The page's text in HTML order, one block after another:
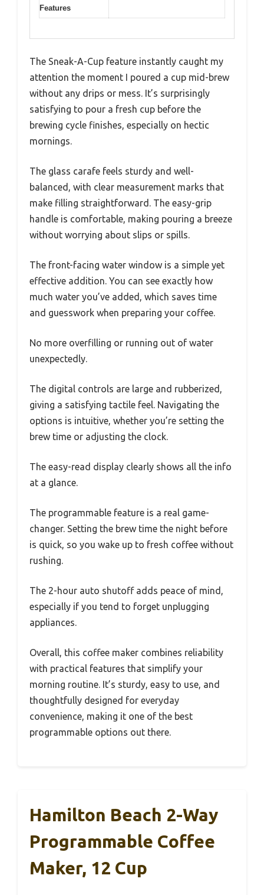
Features
The Sneak-A-Cup feature instantly caught my
attention the moment I poured a cup mid-brew
without any drips or mess. It’s surprisingly
satisfying to pour a fresh cup before the
brewing cycle finishes, especially on hectic
mornings.
The glass carafe feels sturdy and well-
balanced, with clear measurement marks that
make filling straightforward. The easy-grip
handle is comfortable, making pouring a breeze
without worrying about slips or spills.
The front-facing water window is a simple yet
effective addition. You can see exactly how
much water you’ve added, which saves time
and guesswork when preparing your coffee.
No more overfilling or running out of water
unexpectedly.
The digital controls are large and rubberized,
giving a satisfying tactile feel. Navigating the
options is intuitive, whether you’re setting the
brew time or adjusting the clock.
The easy-read display clearly shows all the info
at a glance.
The programmable feature is a real game-
changer. Setting the brew time the night before
is quick, so you wake up to fresh coffee without
rushing.
The 2-hour auto shutoff adds peace of mind,
especially if you tend to forget unplugging
appliances.
Overall, this coffee maker combines reliability
with practical features that simplify your
morning routine. It’s sturdy, easy to use, and
thoughtfully designed for everyday
convenience, making it one of the best
programmable options out there.
Hamilton Beach 2-Way
Programmable Coffee
Maker, 12 Cup